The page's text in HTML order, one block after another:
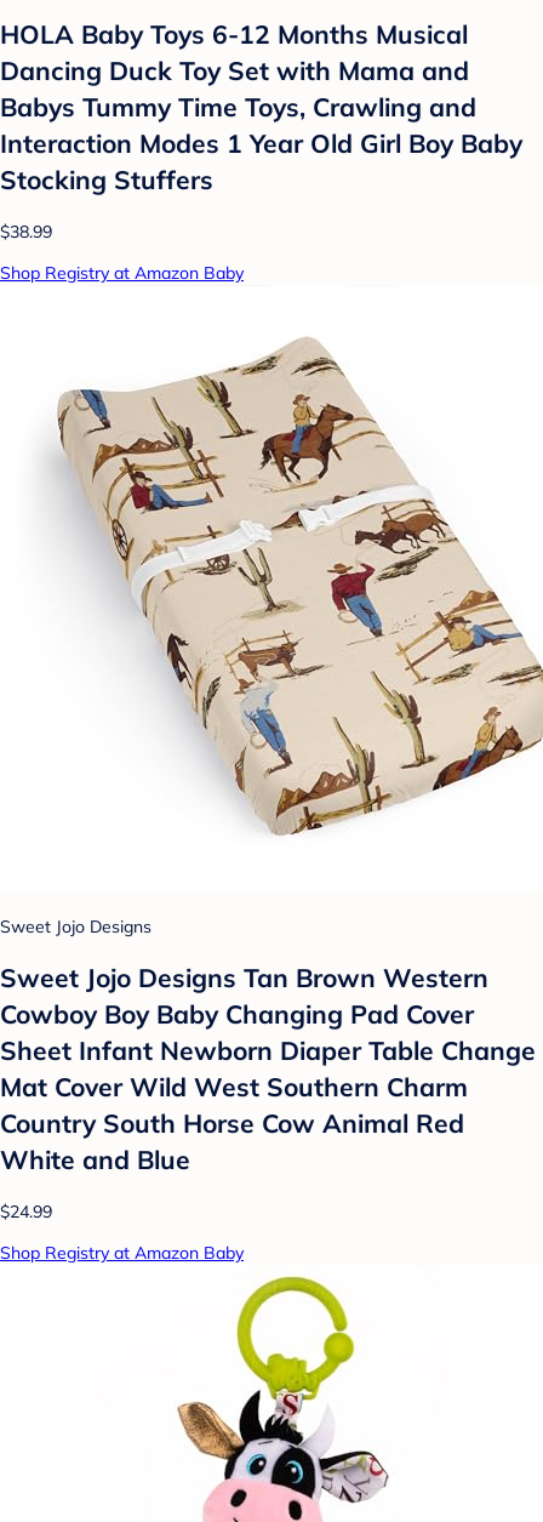
HOLA Baby Toys 6-12 Months Musical
Dancing Duck Toy Set with Mama and
Babys Tummy Time Toys, Crawling and
Interaction Modes 1 Year Old Girl Boy Baby
Stocking Stuffers
$38.99
Shop Registry at Amazon Baby
Sweet Jojo Designs
Sweet Jojo Designs Tan Brown Western
Cowboy Boy Baby Changing Pad Cover
Sheet Infant Newborn Diaper Table Change
Mat Cover Wild West Southern Charm
Country South Horse Cow Animal Red
White and Blue
$24.99
Shop Registry at Amazon Baby